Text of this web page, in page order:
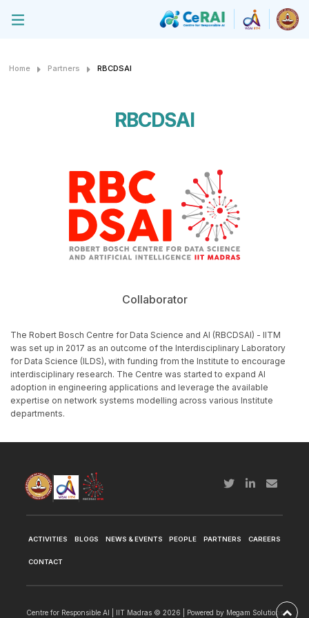
Home Partners RBCDSAI
RBCDSAI
Collaborator
The Robert Bosch Centre for Data Science and AI (RBCDSAI) - IITM
was set up in 2017 as an outcome of the Interdisciplinary Laboratory
for Data Science (ILDS), with funding from the Institute to encourage
interdisciplinary research. The Centre was started to expand AI
adoption in engineering applications and leverage the available
expertise on network systems modelling across various Institute
departments.
ACTIVITIES BLOGS NEWS & EVENTS PEOPLE PARTNERS CAREERS
CONTACT
Centre for Responsible AI | IIT Madras © 2026 | Powered by Megam Solutions